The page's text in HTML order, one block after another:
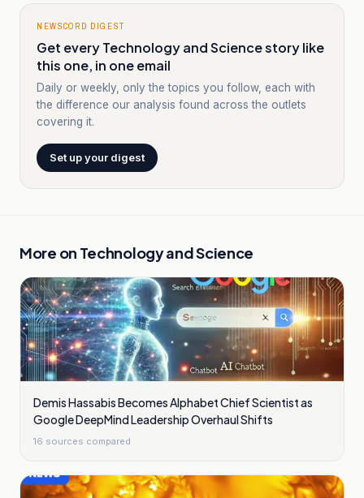
NEWSCORD DIGEST
Get every Technology and Science story like
this one, in one email
Daily or weekly, only the topics you follow, each with
the difference our analysis found across the outlets
covering it.
Set up your digest
More on Technology and Science
Demis Hassabis Becomes Alphabet Chief Scientist as
Google DeepMind Leadership Overhaul Shifts
16 sources compared